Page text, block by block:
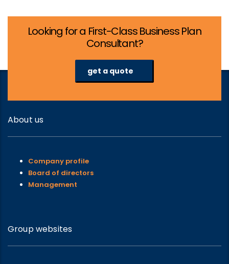
Looking for a First-Class Business Plan
Consultant?
get a quote
About us
Company profile
Board of directors
Management
Group websites